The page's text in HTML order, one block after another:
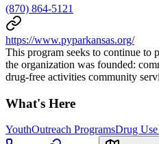
(870) 864-5121
https://www.pyparkansas.org/
This program seeks to continue to
the organization was founded:
drug-free activities community
What's Here
YouthOutreach ProgramsDrug